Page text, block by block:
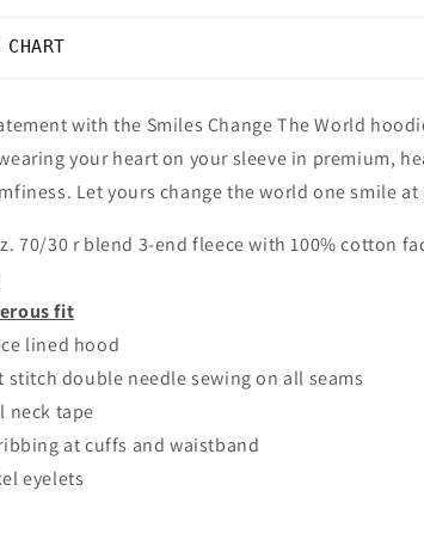
with the Smiles Change The World
your heart on your sleeve in premium,
Let yours change the world one smile at
70/30 r blend 3-end fleece with 100% cotton
fit
lined hood
stitch double needle sewing on all seams
neck tape
at cuffs and waistband
eyelets